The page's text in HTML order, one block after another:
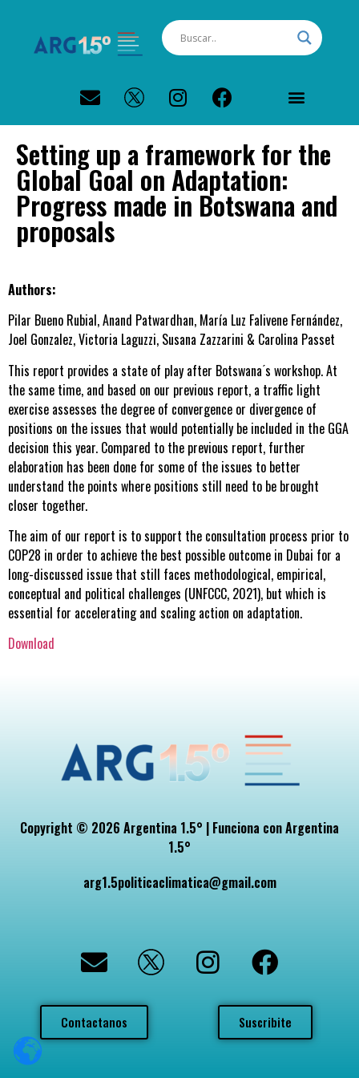
Setting up a framework for the
Global Goal on Adaptation:
Progress made in Botswana and
proposals
Authors:
Pilar Bueno Rubial, Anand Patwardhan, María Luz Falivene Fernández,
Joel Gonzalez, Victoria Laguzzi, Susana Zazzarini & Carolina Passet
This report provides a state of play after Botswana ́s workshop. At
the same time, and based on our previous report, a traffic light
exercise assesses the degree of convergence or divergence of
positions on the issues that would potentially be included in the GGA
decision this year. Compared to the previous report, further
elaboration has been done for some of the issues to better
understand the points where positions still need to be brought
closer together.
The aim of our report is to support the consultation process prior to
COP28 in order to achieve the best possible outcome in Dubai for a
long-discussed issue that still faces methodological, empirical,
conceptual and political challenges (UNFCCC, 2021), but which is
essential for accelerating and scaling action on adaptation.
Download
Copyright © 2026 Argentina 1.5° | Funciona con Argentina
1.5°
arg1.5politicaclimatica@gmail.com
Contactanos Suscribite